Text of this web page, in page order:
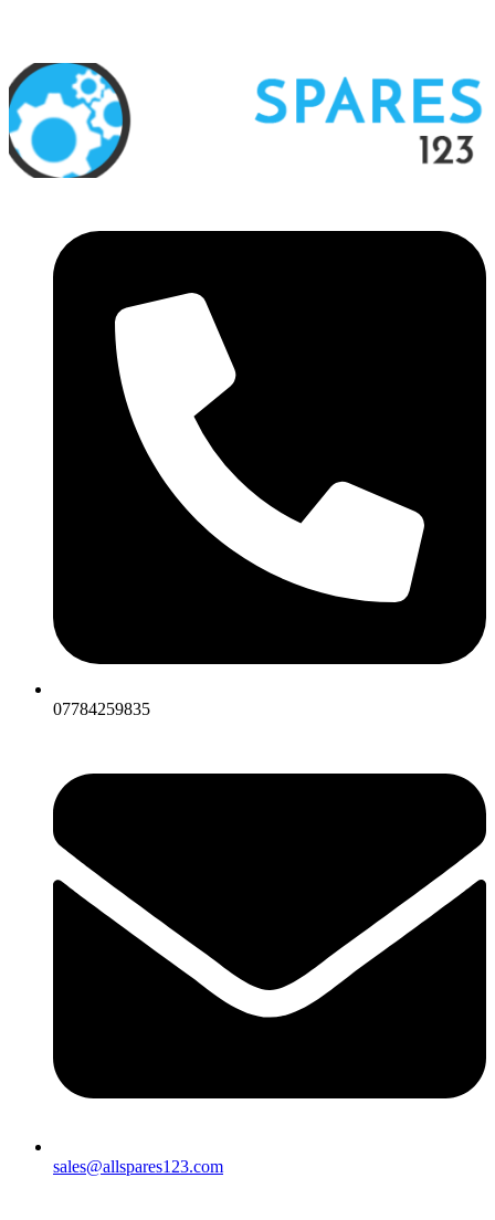
07784259835
sales@allspares123.com